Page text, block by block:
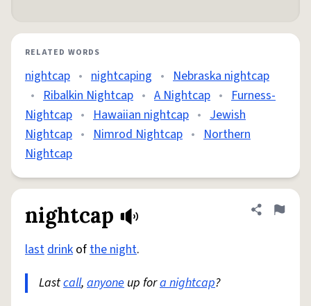
RELATED WORDS
nightcap • nightcaping • Nebraska nightcap
• Ribalkin Nightcap • A Nightcap • Furness-
Nightcap • Hawaiian nightcap • Jewish
Nightcap • Nimrod Nightcap • Northern
Nightcap
nightcap Share
Flag
lastdrink ofthe night.
Lastcall, anyone up fora nightcap?